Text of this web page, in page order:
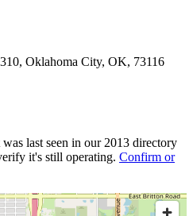
Oklahoma City, OK, 73116
was last seen in our 2013 directory
it's still operating. Confirm or